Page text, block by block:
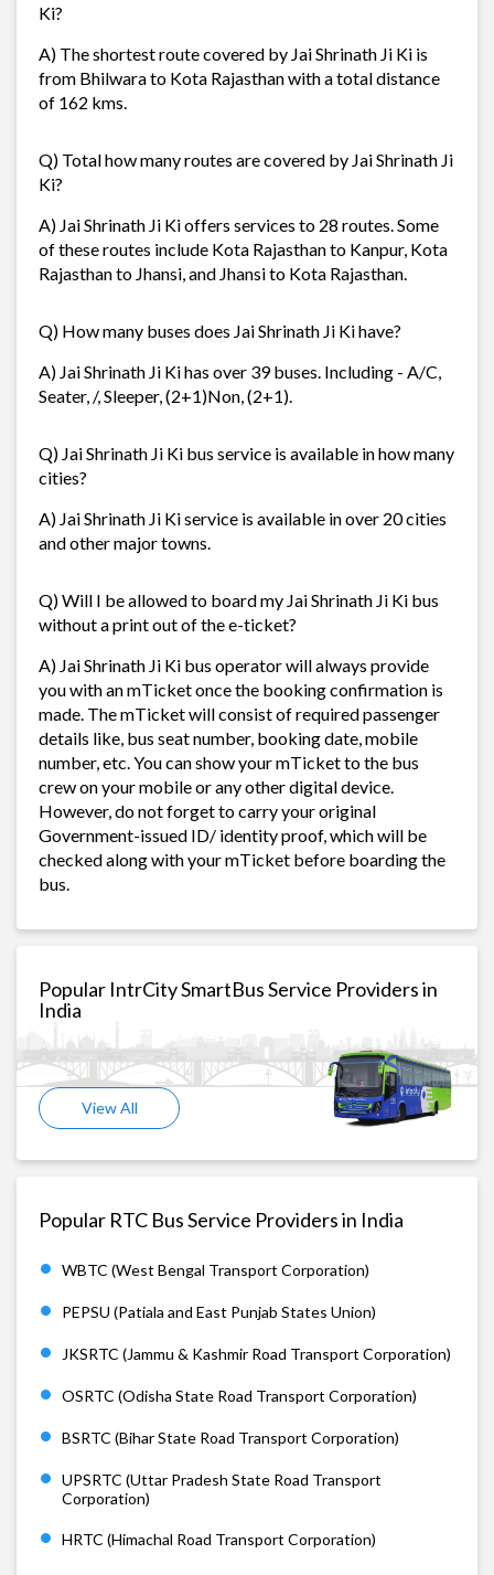
Ki?
A) The shortest route covered by Jai Shrinath Ji Ki is
from Bhilwara to Kota Rajasthan with a total distance
of 162 kms.
Q) Total how many routes are covered by Jai Shrinath Ji
Ki?
A) Jai Shrinath Ji Ki offers services to 28 routes. Some
of these routes include Kota Rajasthan to Kanpur, Kota
Rajasthan to Jhansi, and Jhansi to Kota Rajasthan.
Q) How many buses does Jai Shrinath Ji Ki have?
A) Jai Shrinath Ji Ki has over 39 buses. Including - A/C,
Seater, /, Sleeper, (2+1)Non, (2+1).
Q) Jai Shrinath Ji Ki bus service is available in how many
cities?
A) Jai Shrinath Ji Ki service is available in over 20 cities
and other major towns.
Q) Will I be allowed to board my Jai Shrinath Ji Ki bus
without a print out of the e-ticket?
A) Jai Shrinath Ji Ki bus operator will always provide
you with an mTicket once the booking confirmation is
made. The mTicket will consist of required passenger
details like, bus seat number, booking date, mobile
number, etc. You can show your mTicket to the bus
crew on your mobile or any other digital device.
However, do not forget to carry your original
Government-issued ID/ identity proof, which will be
checked along with your mTicket before boarding the
bus.
Popular IntrCity SmartBus Service Providers in
India
View All
Popular RTC Bus Service Providers in India
WBTC (West Bengal Transport Corporation)
PEPSU (Patiala and East Punjab States Union)
JKSRTC (Jammu & Kashmir Road Transport Corporation)
OSRTC (Odisha State Road Transport Corporation)
BSRTC (Bihar State Road Transport Corporation)
UPSRTC (Uttar Pradesh State Road Transport
Corporation)
HRTC (Himachal Road Transport Corporation)